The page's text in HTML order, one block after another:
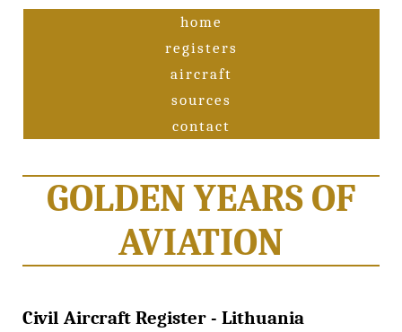
home
registers
aircraft
sources
contact
GOLDEN YEARS OF
AVIATION
Civil Aircraft Register - Lithuania